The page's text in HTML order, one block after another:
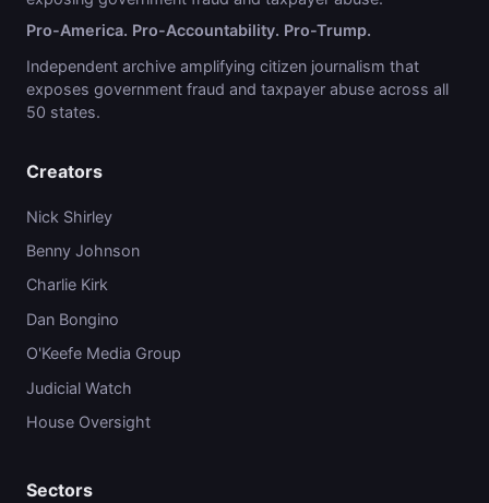
Pro-America. Pro-Accountability. Pro-Trump.
Independent archive amplifying citizen journalism that
exposes government fraud and taxpayer abuse across all
50 states.
Creators
Nick Shirley
Benny Johnson
Charlie Kirk
Dan Bongino
O'Keefe Media Group
Judicial Watch
House Oversight
Sectors